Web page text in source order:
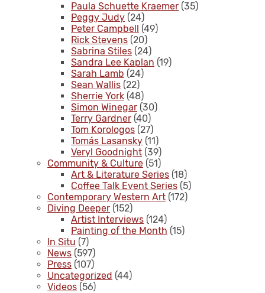
Paula Schuette Kraemer (35)
Peggy Judy (24)
Peter Campbell (49)
Rick Stevens (20)
Sabrina Stiles (24)
Sandra Lee Kaplan (19)
Sarah Lamb (24)
Sean Wallis (22)
Sherrie York (48)
Simon Winegar (30)
Terry Gardner (40)
Tom Korologos (27)
Tomás Lasansky (11)
Veryl Goodnight (39)
Community & Culture (51)
Art & Literature Series (18)
Coffee Talk Event Series (5)
Contemporary Western Art (172)
Diving Deeper (152)
Artist Interviews (124)
Painting of the Month (15)
In Situ (7)
News (597)
Press (107)
Uncategorized (44)
Videos (56)